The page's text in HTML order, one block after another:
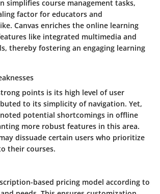
simplifies course management tasks,
factor for educators and
Canvas enriches the online learning
like integrated multimedia and
thereby fostering an engaging learning
points is its high level of user
to its simplicity of navigation. Yet,
noted potential shortcomings in offline
more robust features in this area.
dissuade certain users who prioritize
their courses.
based pricing model according to